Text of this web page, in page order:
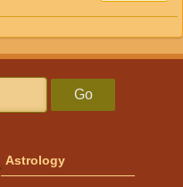
Go
Astrology